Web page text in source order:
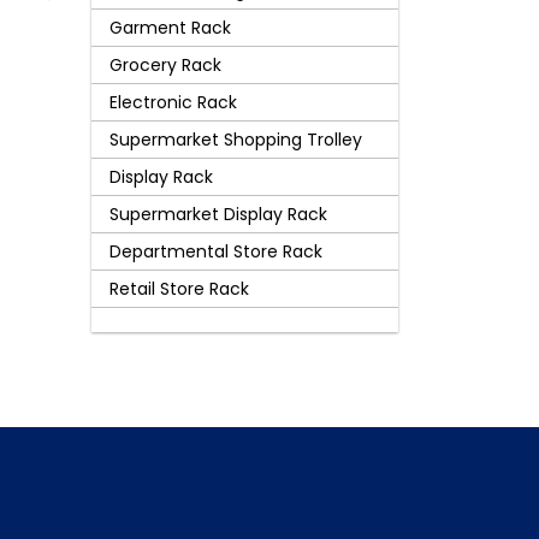
Garment Rack
Grocery Rack
Electronic Rack
Supermarket Shopping Trolley
Display Rack
Supermarket Display Rack
Departmental Store Rack
Retail Store Rack